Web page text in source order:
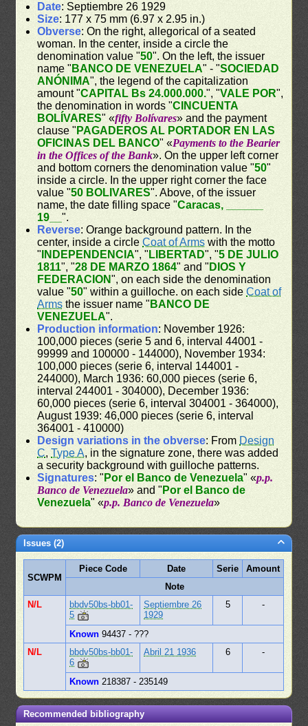
Date: Septiembre 26 1929
Size: 177 x 75 mm (6.97 x 2.95 in.)
Obverse: On the right, allegorical of a seated
woman. In the center, inside a circle the
denomination value "50". On the left, the issuer
name " BANCO DE VENEZUELA" - "SOCIEDAD
ANÓNIMA", the legend of the capitalization
amount "CAPITAL Bs 24.000.000.", "VALE POR",
the denomination in words "CINCUENTA
BOLÍVARES" «fifty Bolívares» and the payment
clause " PAGADEROS AL PORTADOR EN LAS
OFICINAS DEL BANCO" «Payments to the Bearier
in the Offices of the Bank». On the upper left corner
and bottom corners the denomination value "50"
inside a circle. In the upper right corner the face
value "50 BOLIVARES". Above, of the issuer
name, the date filling space "Caracas, ______
19__".
Reverse: Orange background pattern. In the
center, inside a circleCoat of Arms with the motto
" INDEPENDENCIA", " LIBERTAD", "5 DE JULIO
1811", "28 DE MARZO 1864" and " DIOS Y
FEDERACION", on each side the denomination
value "50" within a guilloche. on each sideCoat of
Arms the issuer name " BANCO DE
VENEZUELA".
Production information: November 1926:
100,000 pieces (serie 5 and 6, interval 44001 -
99999 and 100000 - 144000), November 1934:
100,000 pieces (serie 6, interval 144001 -
244000), March 1936: 60,000 pieces (serie 6,
interval 244001 - 304000), December 1936:
60,000 pieces (serie 6, interval 304001 - 364000),
August 1939: 46,000 pieces (serie 6, interval
364001 - 410000)
Design variations in the obverse: From Design
C,Type A, in the signature zone, there was added
a security background with guilloche patterns.
Signatures: " Por el Banco de Venezuela" «p.p.
Banco de Venezuela» and " Por el Banco de
Venezuela" «p.p. Banco de Venezuela»
Issues (2)
SCWPM
Piece Code Date Serie
Amount
Note
N/L
bbdv50bs-bb01-
5
Septiembre 26
1929
5 -
Known 94437 - ???
N/L
bbdv50bs-bb01-
6
Abril 21 1936 6 -
Known 218387 - 235149
Recommended bibliography